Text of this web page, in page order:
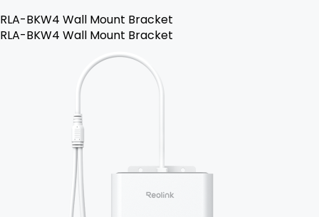
RLA-BKW4 Wall Mount Bracket
RLA-BKW4 Wall Mount Bracket